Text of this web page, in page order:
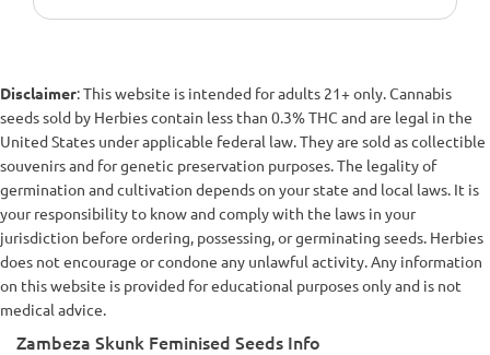
Disclaimer: This website is intended for adults 21+ only. Cannabis
seeds sold by Herbies contain less than 0.3% THC and are legal in the
United States under applicable federal law. They are sold as collectible
souvenirs and for genetic preservation purposes. The legality of
germination and cultivation depends on your state and local laws. It is
your responsibility to know and comply with the laws in your
jurisdiction before ordering, possessing, or germinating seeds. Herbies
does not encourage or condone any unlawful activity. Any information
on this website is provided for educational purposes only and is not
medical advice.
Zambeza Skunk Feminised Seeds Info